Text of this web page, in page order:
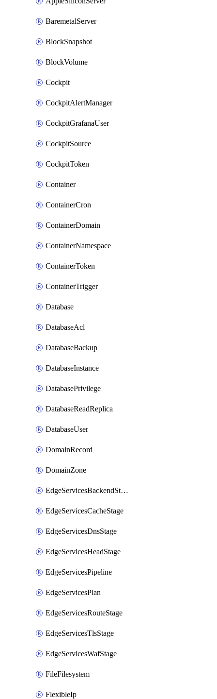
BaremetalServer
BlockSnapshot
BlockVolume
Cockpit
CockpitAlertManager
CockpitGrafanaUser
CockpitSource
CockpitToken
Container
ContainerCron
ContainerDomain
ContainerNamespace
ContainerToken
ContainerTrigger
Database
DatabaseAcl
DatabaseBackup
DatabaseInstance
DatabasePrivilege
DatabaseReadReplica
DatabaseUser
DomainRecord
DomainZone
EdgeServicesBackendStage
EdgeServicesCacheStage
EdgeServicesDnsStage
EdgeServicesHeadStage
EdgeServicesPipeline
EdgeServicesPlan
EdgeServicesRouteStage
EdgeServicesTlsStage
EdgeServicesWafStage
FileFilesystem
FlexibleIp